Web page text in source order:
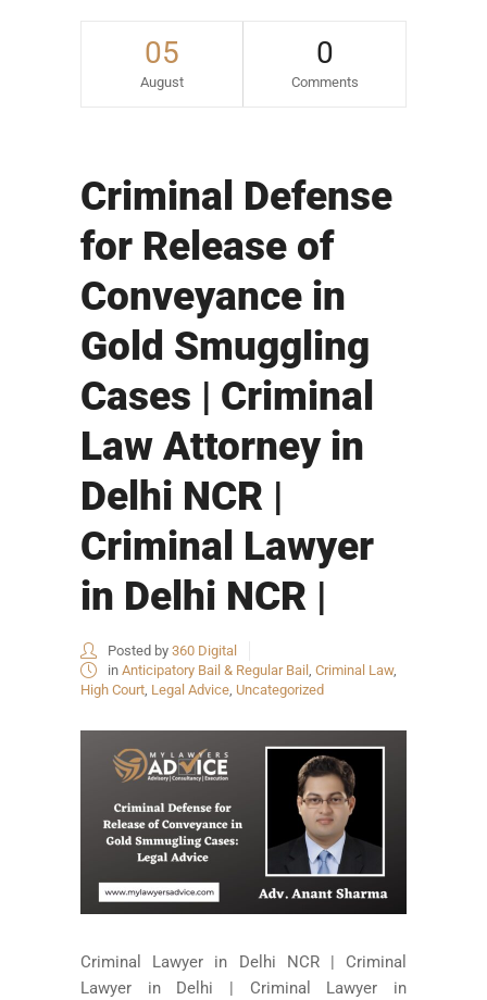
05
August
0
Comments
Criminal Defense
for Release of
Conveyance in
Gold Smuggling
Cases | Criminal
Law Attorney in
Delhi NCR |
Criminal Lawyer
in Delhi NCR |
Posted by 360 Digital
in Anticipatory Bail & Regular Bail Criminal Law,
High Court Legal Advice Uncategorized
Criminal Lawyer in Delhi NCR | Criminal
Lawyer in Delhi | Criminal Lawyer in